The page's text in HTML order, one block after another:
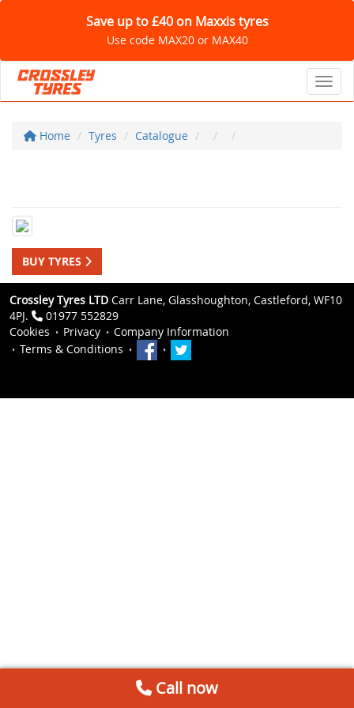
Save up to £40 on Maxxis tyres
Use code MAX20 or MAX40
Home Tyres Catalogue
BUY TYRES
Crossley Tyres LTD Carr Lane, Glasshoughton, Castleford, WF10
4PJ.
01977 552829
Cookies
Privacy
Company Information
Terms & Conditions
Call now